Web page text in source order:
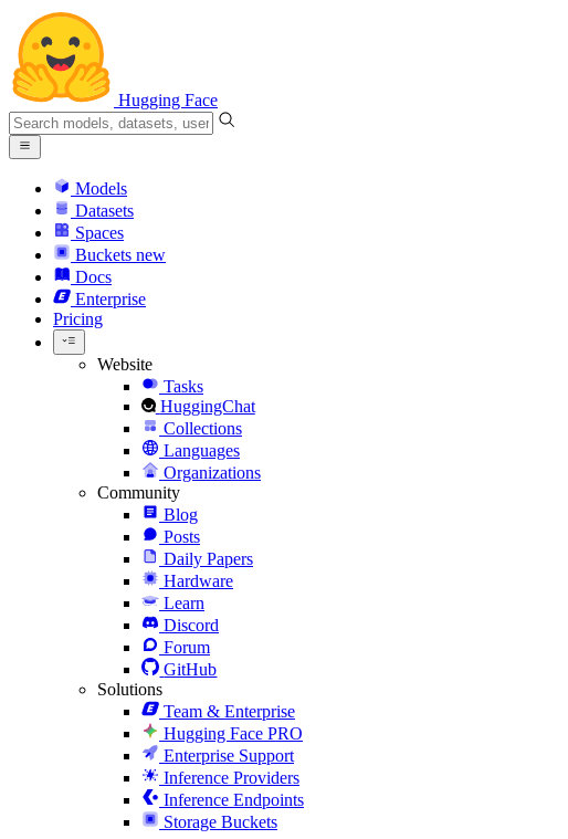
Hugging Face
Models
Datasets
Spaces
Buckets new
Docs
Enterprise
Pricing
Website
Tasks
HuggingChat
Collections
Languages
Organizations
Community
Blog
Posts
Daily Papers
Hardware
Learn
Discord
Forum
GitHub
Solutions
Team & Enterprise
Hugging Face PRO
Enterprise Support
Inference Providers
Inference Endpoints
Storage Buckets